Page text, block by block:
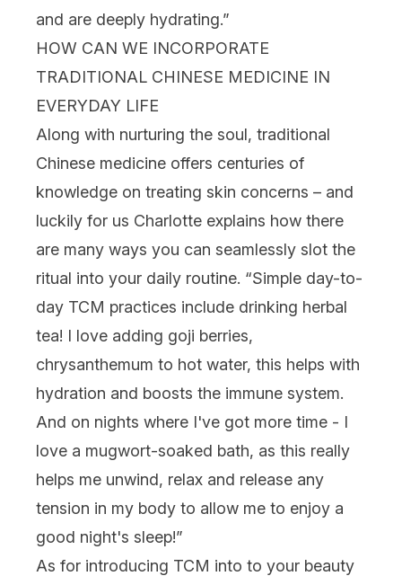
and are deeply hydrating.”
HOW CAN WE INCORPORATE
TRADITIONAL CHINESE MEDICINE IN
EVERYDAY LIFE
Along with nurturing the soul, traditional
Chinese medicine offers centuries of
knowledge on treating skin concerns – and
luckily for us Charlotte explains how there
are many ways you can seamlessly slot the
ritual into your daily routine. “Simple day-to-
day TCM practices include drinking herbal
tea! I love adding goji berries,
chrysanthemum to hot water, this helps with
hydration and boosts the immune system.
And on nights where I've got more time - I
love a mugwort-soaked bath, as this really
helps me unwind, relax and release any
tension in my body to allow me to enjoy a
good night's sleep!”
As for introducing TCM into to your beauty